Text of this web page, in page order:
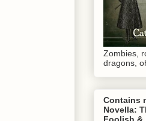
Zombies,
dragons,
Contains
Novella:
Foolish &